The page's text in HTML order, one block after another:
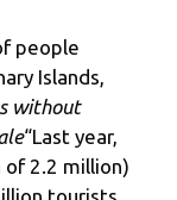
people
Islands,
without
“Last year,
2.2 million)